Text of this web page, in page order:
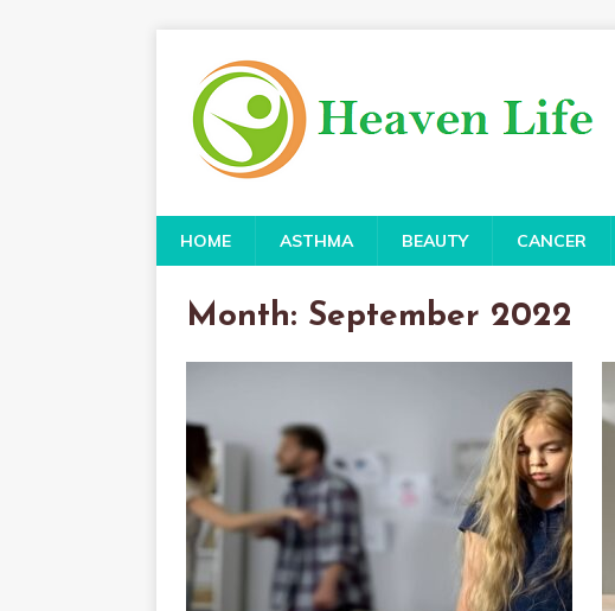
HOME ASTHMA BEAUTY CANCER
Month: September 2022